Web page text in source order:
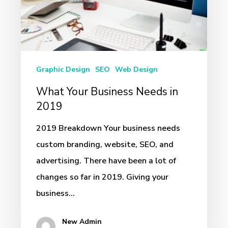
2019
Graphic Design SEO Web Design
What Your Business Needs in
2019
2019 Breakdown Your business needs
custom branding, website, SEO, and
advertising. There have been a lot of
changes so far in 2019. Giving your
business…
New Admin